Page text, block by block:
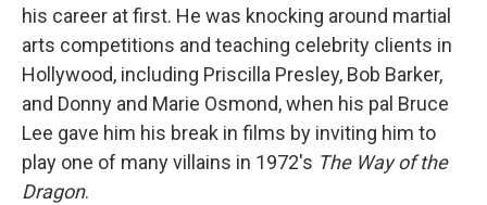
his career at first. He was knocking around martial
arts competitions and teaching celebrity clients in
Hollywood, including Priscilla Presley, Bob Barker,
and Donny and Marie Osmond, when his pal Bruce
Lee gave him his break in films by inviting him to
play one of many villains in 1972's The Way of the
Dragon.